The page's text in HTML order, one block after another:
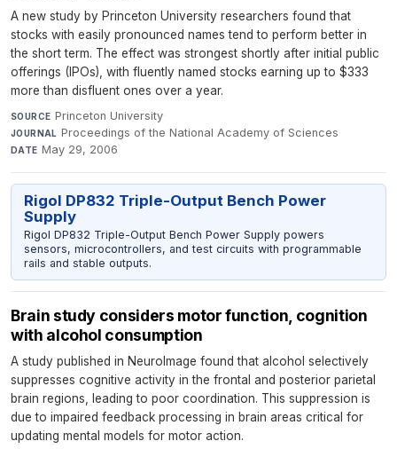
A new study by Princeton University researchers found that
stocks with easily pronounced names tend to perform better in
the short term. The effect was strongest shortly after initial public
offerings (IPOs), with fluently named stocks earning up to $333
more than disfluent ones over a year.
SOURCE Princeton University·
JOURNAL Proceedings of the National Academy of Sciences·
DATE May 29, 2006
Rigol DP832 Triple-Output Bench Power
Supply
Rigol DP832 Triple-Output Bench Power Supply powers
sensors, microcontrollers, and test circuits with programmable
rails and stable outputs.
Brain study considers motor function, cognition
with alcohol consumption
A study published in NeuroImage found that alcohol selectively
suppresses cognitive activity in the frontal and posterior parietal
brain regions, leading to poor coordination. This suppression is
due to impaired feedback processing in brain areas critical for
updating mental models for motor action.